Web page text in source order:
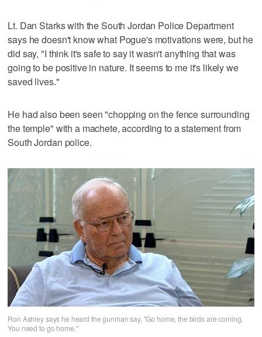
Lt. Dan Starks with the South Jordan Police Department
says he doesn't know what Pogue's motivations were, but he
did say, "I think it's safe to say it wasn't anything that was
going to be positive in nature. It seems to me it's likely we
saved lives."
He had also been seen "chopping on the fence surrounding
the temple" with a machete, according to a statement from
South Jordan police.
Ron Ashley says he heard the gunman say, "Go home, the birds are coming.
You need to go home."